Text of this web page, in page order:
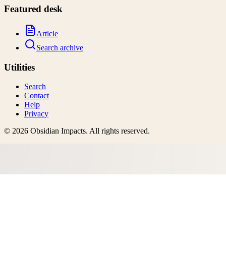
Featured desk
Article
Search archive
Utilities
Search
Contact
Help
Privacy
© 2026 Obsidian Impacts. All rights reserved.